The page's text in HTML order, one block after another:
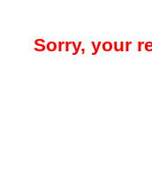
Sorry, your